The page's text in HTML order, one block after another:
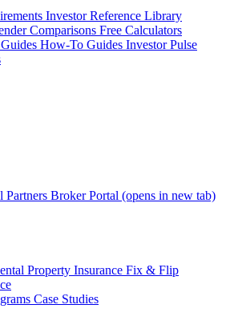
Investor Reference Library
Comparisons Free Calculators
How-To Guides Investor Pulse
Partners Broker Portal (opens in new tab)
Property Insurance Fix & Flip
Case Studies